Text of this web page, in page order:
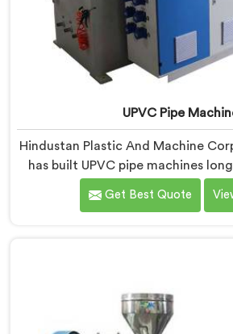
UPVC Pipe
Hindustan Plastic And Machine
has built UPVC pipe machines
exactly where ordinary
manufacturers down. If you are
Get Best Quote